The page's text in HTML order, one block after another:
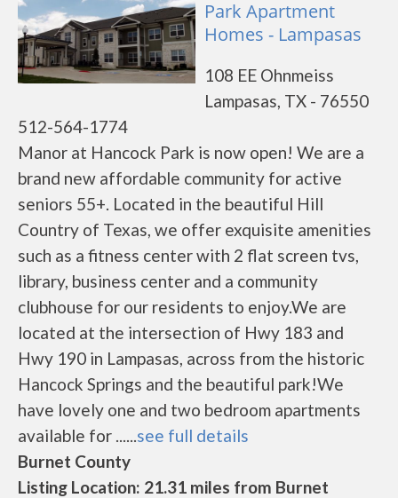
Park Apartment
Homes - Lampasas
108 EE Ohnmeiss
Lampasas, TX - 76550
512-564-1774
Manor at Hancock Park is now open! We are a
brand new affordable community for active
seniors 55+. Located in the beautiful Hill
Country of Texas, we offer exquisite amenities
such as a fitness center with 2 flat screen tvs,
library, business center and a community
clubhouse for our residents to enjoy.We are
located at the intersection of Hwy 183 and
Hwy 190 in Lampasas, across from the historic
Hancock Springs and the beautiful park!We
have lovely one and two bedroom apartments
available for ......see full details
Burnet County
Listing Location: 21.31 miles from Burnet